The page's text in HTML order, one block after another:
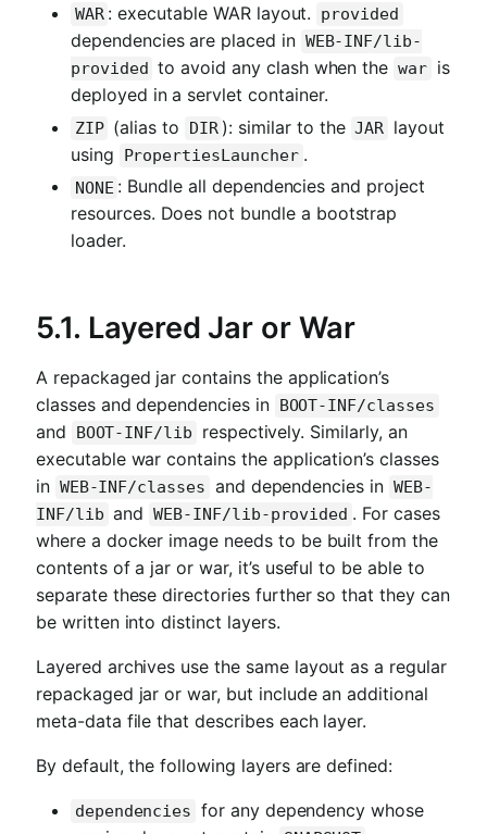
WAR : executable WAR layout. provided
dependencies are placed in WEB-INF/lib-
provided to avoid any clash when the war is
deployed in a servlet container.
ZIP (alias to DIR ): similar to the JAR layout
using
PropertiesLauncher .
NONE : Bundle all dependencies and project
resources. Does not bundle a bootstrap
loader.
5.1. Layered Jar or War
A repackaged jar contains the application’s
classes and dependencies in BOOT-INF/classes
and BOOT-INF/lib
respectively. Similarly, an
executable war contains the application’s classes
in WEB-INF/classes and dependencies in WEB-
INF/lib and WEB-INF/lib-provided . For cases
where a docker image needs to be built from the
contents of a jar or war, it’s useful to be able to
separate these directories further so that they can
be written into distinct layers.
Layered archives use the same layout as a regular
repackaged jar or war, but include an additional
meta-data file that describes each layer.
By default, the following layers are defined:
dependencies for any dependency whose